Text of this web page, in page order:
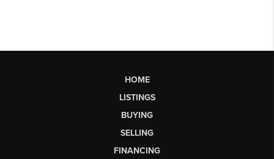
HOME
LISTINGS
BUYING
SELLING
FINANCING